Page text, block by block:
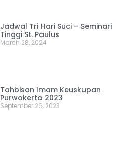
Jadwal Tri Hari Suci – Seminari
Tinggi St. Paulus
March 28, 2024
Tahbisan Imam Keuskupan
Purwokerto 2023
September 26, 2023